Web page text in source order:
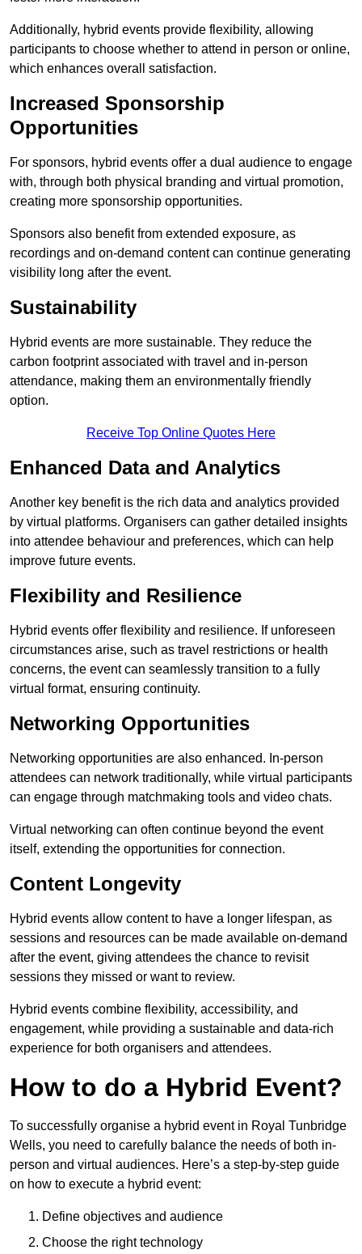
Additionally, hybrid events provide flexibility, allowing
participants to choose whether to attend in person or online,
which enhances overall satisfaction.
Increased Sponsorship
Opportunities
For sponsors, hybrid events offer a dual audience to engage
with, through both physical branding and virtual promotion,
creating more sponsorship opportunities.
Sponsors also benefit from extended exposure, as
recordings and on-demand content can continue generating
visibility long after the event.
Sustainability
Hybrid events are more sustainable. They reduce the
carbon footprint associated with travel and in-person
attendance, making them an environmentally friendly
option.
Receive Top Online Quotes Here
Enhanced Data and Analytics
Another key benefit is the rich data and analytics provided
by virtual platforms. Organisers can gather detailed insights
into attendee behaviour and preferences, which can help
improve future events.
Flexibility and Resilience
Hybrid events offer flexibility and resilience. If unforeseen
circumstances arise, such as travel restrictions or health
concerns, the event can seamlessly transition to a fully
virtual format, ensuring continuity.
Networking Opportunities
Networking opportunities are also enhanced. In-person
attendees can network traditionally, while virtual participants
can engage through matchmaking tools and video chats.
Virtual networking can often continue beyond the event
itself, extending the opportunities for connection.
Content Longevity
Hybrid events allow content to have a longer lifespan, as
sessions and resources can be made available on-demand
after the event, giving attendees the chance to revisit
sessions they missed or want to review.
Hybrid events combine flexibility, accessibility, and
engagement, while providing a sustainable and data-rich
experience for both organisers and attendees.
How to do a Hybrid Event?
To successfully organise a hybrid event in Royal Tunbridge
Wells, you need to carefully balance the needs of both in-
person and virtual audiences. Here’s a step-by-step guide
on how to execute a hybrid event:
Define objectives and audience
Choose the right technology